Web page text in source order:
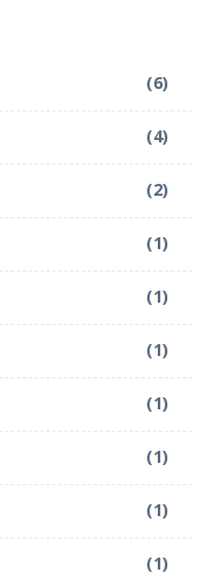
(6)
(4)
(2)
(1)
(1)
(1)
(1)
(1)
(1)
(1)